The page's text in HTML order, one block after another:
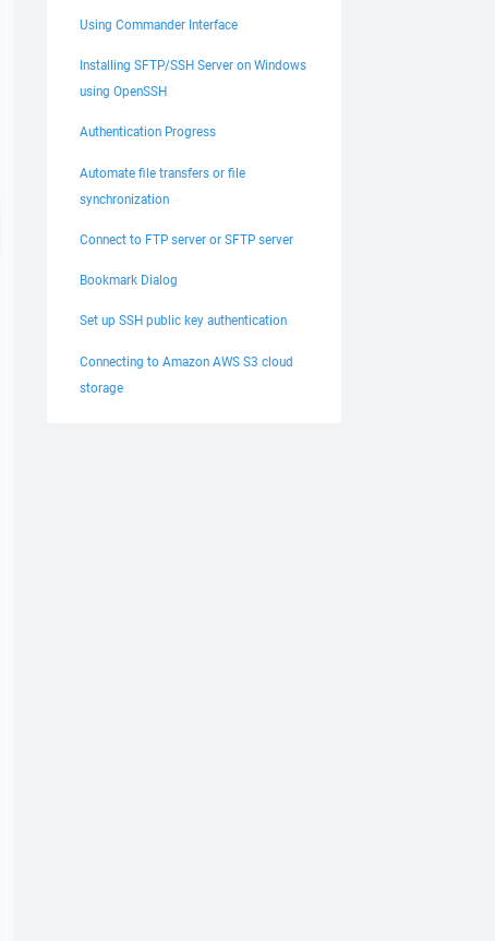
Using Commander Interface
Installing SFTP/SSH Server on Windows
using OpenSSH
Authentication Progress
Automate file transfers or file
synchronization
Connect to FTP server or SFTP server
Bookmark Dialog
Set up SSH public key authentication
Connecting to Amazon AWS S3 cloud
storage